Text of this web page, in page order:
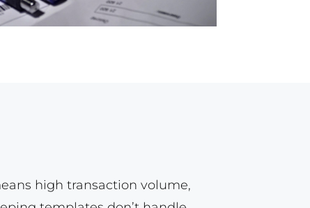
high transaction volume,